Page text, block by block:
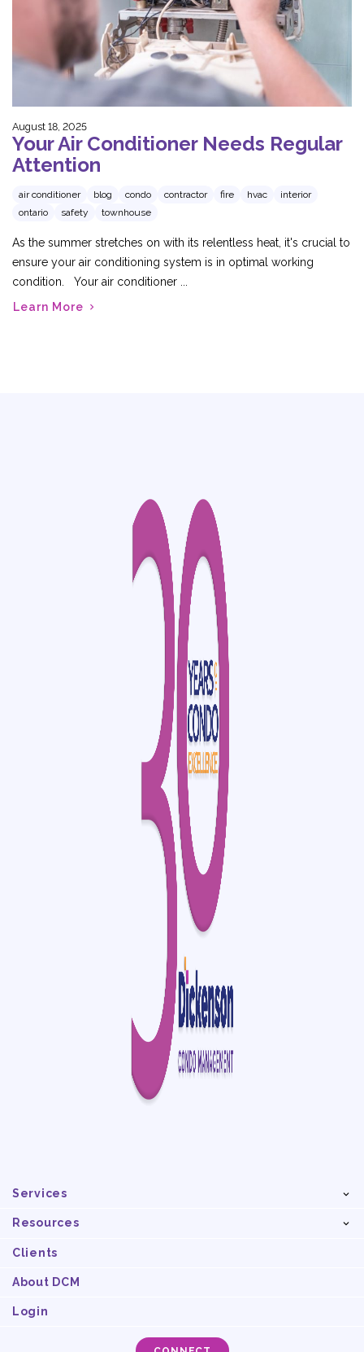
August 18, 2025
Your Air Conditioner Needs Regular
Attention
air conditioner blog condo contractor fire hvac
interior
ontario
safety townhouse
As the summer stretches on with its relentless heat, it's crucial to
ensure your air conditioning system is in optimal working
condition. Your air conditioner ...
Learn More
Services
Resources
Clients
About DCM
Login